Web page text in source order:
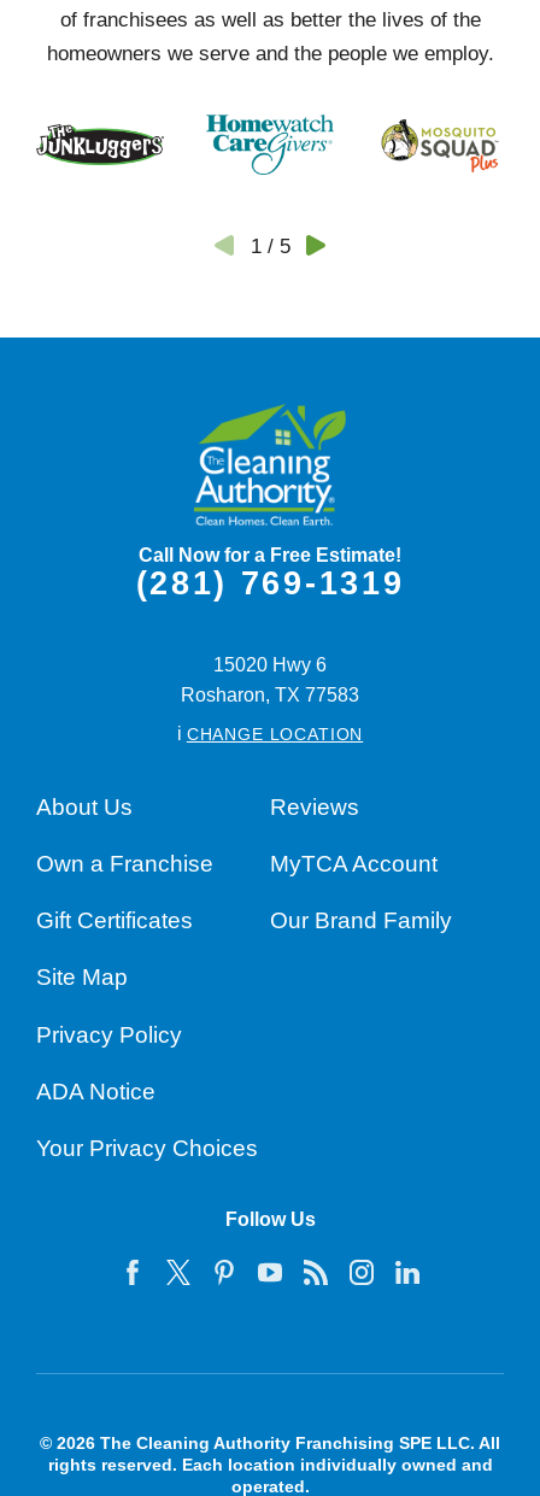
of franchisees as well as better the lives of the
homeowners we serve and the people we employ.
1/ 5
Call Now for a Free Estimate!
(281) 769-1319
15020 Hwy 6
Rosharon, TX 77583
i CHANGE LOCATION
About Us Reviews
Own a Franchise MyTCA Account
Gift Certificates Our Brand Family
Site Map
Privacy Policy
ADA Notice
Your Privacy Choices
Follow Us
© 2026 The Cleaning Authority Franchising SPE LLC. All
rights reserved. Each location individually owned and
operated.